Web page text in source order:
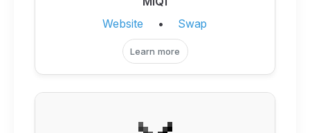
Website
• Swap
Learn more